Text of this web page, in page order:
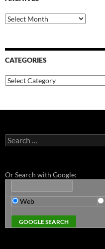
Archives
CATEGORIES
Categories
Search
for:
Or Search with Google:
Web